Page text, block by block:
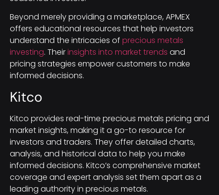
Beyond merely providing a marketplace, APMEX
offers educational resources that help investors
understand the intricacies of precious metals
investing. Theirinsights into market trends and
pricing strategies empower customers to make
informed decisions.
Kitco
Kitco provides real-time precious metals pricing and
market insights, making it a go-to resource for
investors and traders. They offer detailed charts,
analysis, and historical data to help you make
informed decisions. Kitco’s comprehensive market
coverage and expert analysis set them apart as a
leading authority in precious metals.